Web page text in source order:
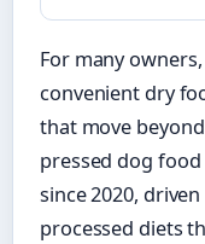
For many
convenient dry
that move
pressed dog
since 2020,
processed diets